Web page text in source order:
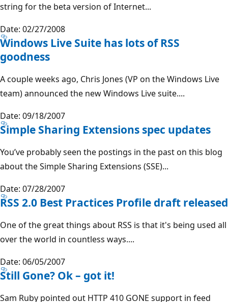
string for the beta version of Internet...
Date: 02/27/2008
Windows Live Suite has lots of RSS
goodness
A couple weeks ago, Chris Jones (VP on the Windows Live
team) announced the new Windows Live suite....
Date: 09/18/2007
Simple Sharing Extensions spec updates
You’ve probably seen the postings in the past on this blog
about the Simple Sharing Extensions (SSE)...
Date: 07/28/2007
RSS 2.0 Best Practices Profile draft released
One of the great things about RSS is that it's being used all
over the world in countless ways....
Date: 06/05/2007
Still Gone? Ok – got it!
Sam Ruby pointed out HTTP 410 GONE support in feed